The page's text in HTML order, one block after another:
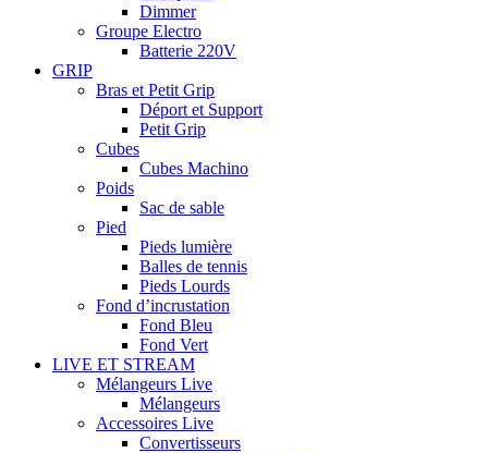
Dimmer
Groupe Electro
Batterie 220V
GRIP
Bras et Petit Grip
Déport et Support
Petit Grip
Cubes
Cubes Machino
Poids
Sac de sable
Pied
Pieds lumière
Balles de tennis
Pieds Lourds
Fond d’incrustation
Fond Bleu
Fond Vert
LIVE ET STREAM
Mélangeurs Live
Mélangeurs
Accessoires Live
Convertisseurs